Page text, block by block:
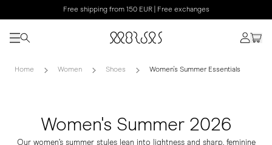
Free shipping from 150 EUR | Free exchanges
Home Women Shoes Women's Summer Essentials
Women's Summer 2026
Our women’s summer styles lean into lightness and sharp, feminine